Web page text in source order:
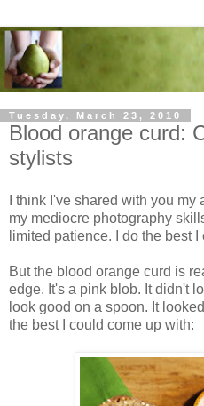
Tuesday, March 23, 2010
Blood orange curd:
stylists
I think I've shared with you
my mediocre photography
limited patience. I do the best I
But the blood orange curd is
edge. It's a pink blob. It didn't
look good on a spoon. It
the best I could come up with: